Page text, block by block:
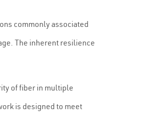
commonly associated
The inherent resilience
of fiber in multiple
is designed to meet